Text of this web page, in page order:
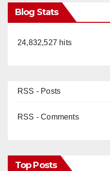
Blog Stats
24,832,527 hits
RSS - Posts
RSS - Comments
Top Posts